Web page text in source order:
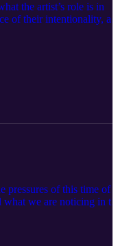
the artist’s role is in
of their intentionality,
Twitter:
Music:
pressures of this time of
what we are noticing in
Twitter: